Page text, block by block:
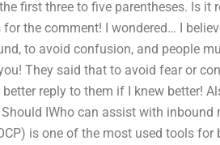
first three to five parentheses. Is it
the comment! I wondered… I
to avoid confusion, and people
They said that to avoid fear or
reply to them if I knew better!
IWho can assist with
is one of the most used tools for